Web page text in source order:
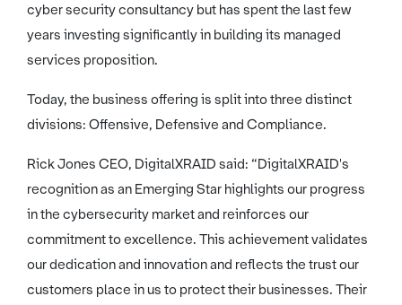
cyber security consultancy but has spent the last few
years investing significantly in building its managed
services proposition.
Today, the business offering is split into three distinct
divisions: Offensive, Defensive and Compliance.
Rick Jones CEO, DigitalXRAID said: “DigitalXRAID's
recognition as an Emerging Star highlights our progress
in the cybersecurity market and reinforces our
commitment to excellence. This achievement validates
our dedication and innovation and reflects the trust our
customers place in us to protect their businesses. Their